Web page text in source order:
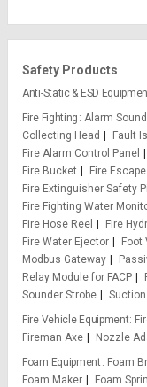
Safety Products
Anti-Static & ESD
Fire Fighting Alarm
Collecting Head
Fault
Fire Alarm Control Panel
Fire Bucket
Fire
Fire Extinguisher Safety
Fire Fighting Water
Fire Hose Reel
Fire
Fire Water Ejector
Foot
Modbus Gateway
Relay Module for FACP
Sounder Strobe
Fire Vehicle Equipment
Fireman Axe
Nozzle
Foam Equipment
Foam
Foam Maker
Foam